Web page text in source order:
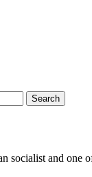
socialist and